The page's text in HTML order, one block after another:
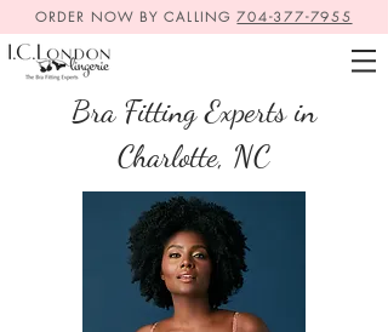
ORDER NOW BY CALLING704-377-7955
Bra Fitting Experts in
Charlotte, NC